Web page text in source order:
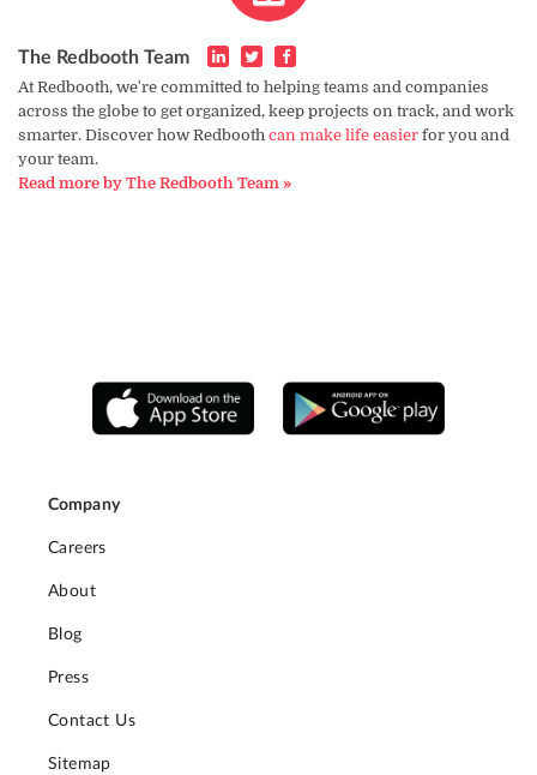
The Redbooth Team
At Redbooth, we're committed to helping teams and companies
across the globe to get organized, keep projects on track, and work
smarter. Discover how Redbooth can make life easier for you and
your team.
Read more by The Redbooth Team »
Company
Careers
About
Blog
Press
Contact Us
Sitemap